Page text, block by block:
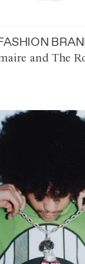
and The